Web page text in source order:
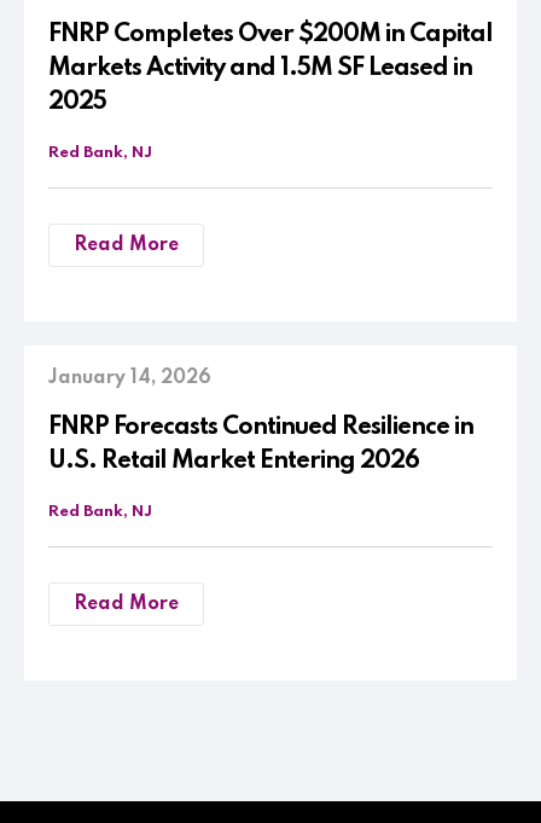
FNRP Completes Over $200M in Capital
Markets Activity and 1.5M SF Leased in
2025
Red Bank, NJ
Read More
January 14, 2026
FNRP Forecasts Continued Resilience in
U.S. Retail Market Entering 2026
Red Bank, NJ
Read More